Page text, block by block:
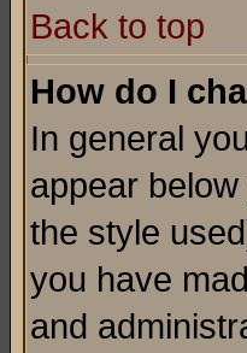
Back to top
How do I
In general
appear
the style
you have
and